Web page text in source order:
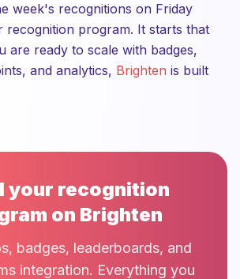
week's recognitions on Friday
recognition program. It starts that
are ready to scale with badges,
and analytics, Brighten is built
your recognition
on Brighten
badges, leaderboards, and
integration. Everything you